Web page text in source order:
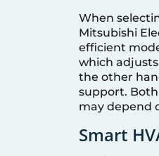
When
Mitsubishi
efficient
which
the other
support.
may depend
Smart